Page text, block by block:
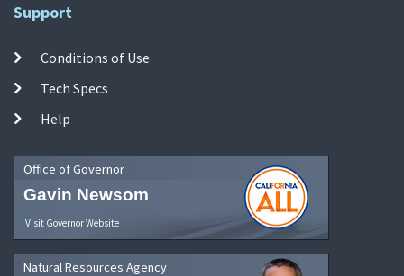
Support
Conditions of Use
Tech Specs
Help
Office of Governor
Gavin Newsom
Visit Governor Website
Natural Resources Agency